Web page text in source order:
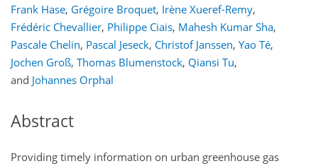
Frank Hase, Grégoire Broquet, Irène Xueref-Remy,
Frédéric Chevallier, Philippe Ciais, Mahesh Kumar Sha,
Pascale Chelin, Pascal Jeseck, Christof Janssen, Yao Té,
Jochen Groß, Thomas Blumenstock, Qiansi Tu,
and Johannes Orphal
Abstract
Providing timely information on urban greenhouse gas